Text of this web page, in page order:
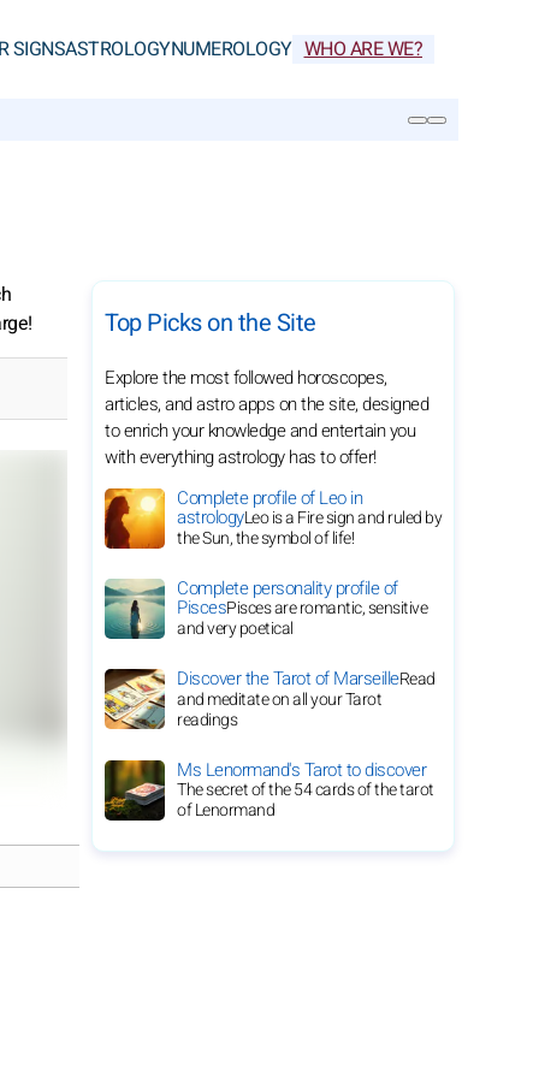
SIGNSASTROLOGYNUMEROLOGY WHO ARE WE?
Top Picks on the Site
Explore the most followed horoscopes,
articles, and astro apps on the site, designed
to enrich your knowledge and entertain you
with everything astrology has to offer!
Complete profile of Leo in
astrologyLeo is a Fire sign and ruled by
the Sun, the symbol of life!
Complete personality profile of
PiscesPisces are romantic, sensitive
and very poetical
Discover the Tarot of MarseilleRead
and meditate on all your Tarot
readings
Ms Lenormand's Tarot to discover
The secret of the 54 cards of the tarot
of Lenormand